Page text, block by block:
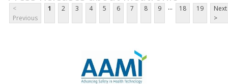
<
Previous
1 2 3 4 5 6 7 8 9 ... 18 19
Next
>